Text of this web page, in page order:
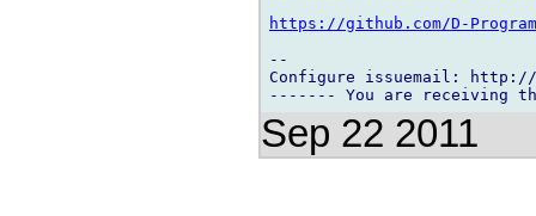
https://github.com/D-
--
Configure issuemail: http://
Sep 22 2011